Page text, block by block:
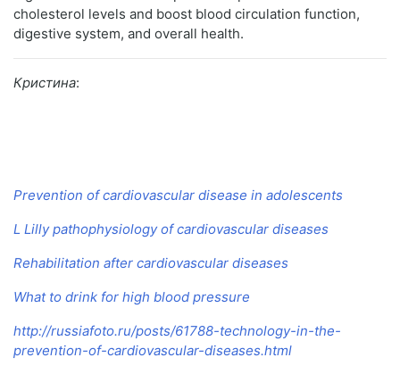
cholesterol levels and boost blood circulation function,
digestive system, and overall health.
Кристина:
Prevention of cardiovascular disease in adolescents
L Lilly pathophysiology of cardiovascular diseases
Rehabilitation after cardiovascular diseases
What to drink for high blood pressure
http://russiafoto.ru/posts/61788-technology-in-the-
prevention-of-cardiovascular-diseases.html